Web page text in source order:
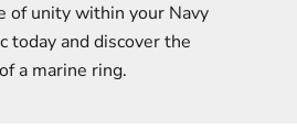
of unity within your Navy
today and discover the
a marine ring.